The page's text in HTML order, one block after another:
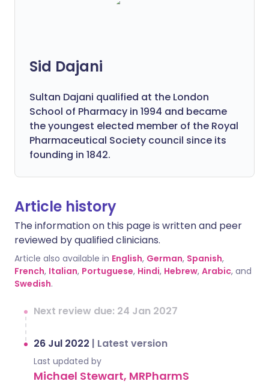
Sid Dajani
Sultan Dajani qualified at the London
School of Pharmacy in 1994 and became
the youngest elected member of the Royal
Pharmaceutical Society council since its
founding in 1842.
Article history
The information on this page is written and peer
reviewed by qualified clinicians.
Article also available in English, German, Spanish,
French, Italian, Portuguese, Hindi, Hebrew, Arabic, and
Swedish.
Next review due: 24 Jan 2027
26 Jul 2022 | Latest version
Last updated by
Michael Stewart, MRPharmS